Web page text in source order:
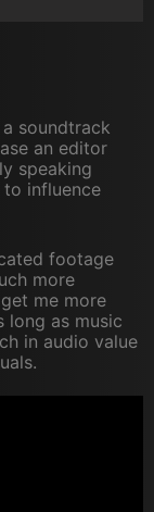
soundtrack
an editor
speaking
to influence
footage
more
me more
long as music
in audio value